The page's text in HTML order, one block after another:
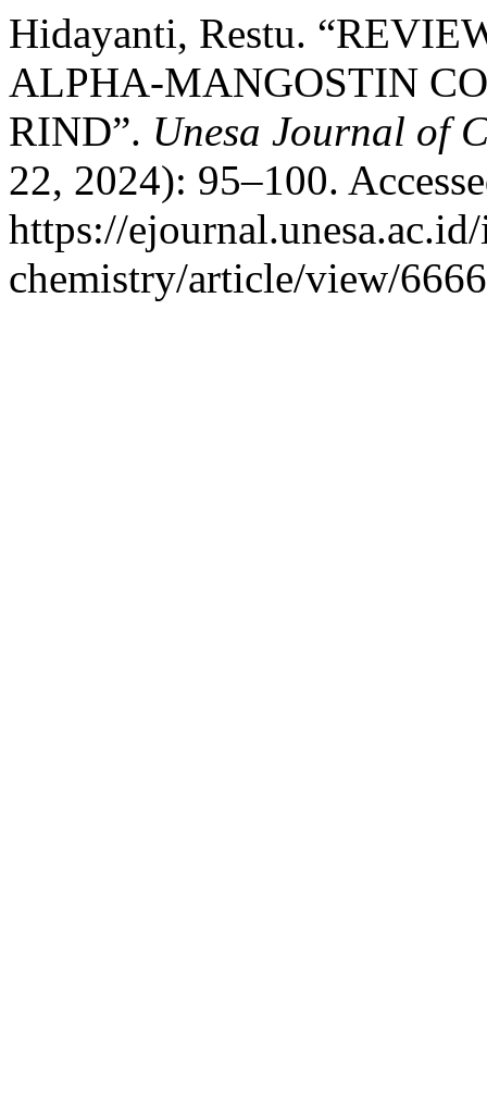
Hidayanti, Restu.
ALPHA-MANGOSTIN
RIND”. Unesa Journal of
22, 2024): 95–100.
https://
chemistry/article/view/